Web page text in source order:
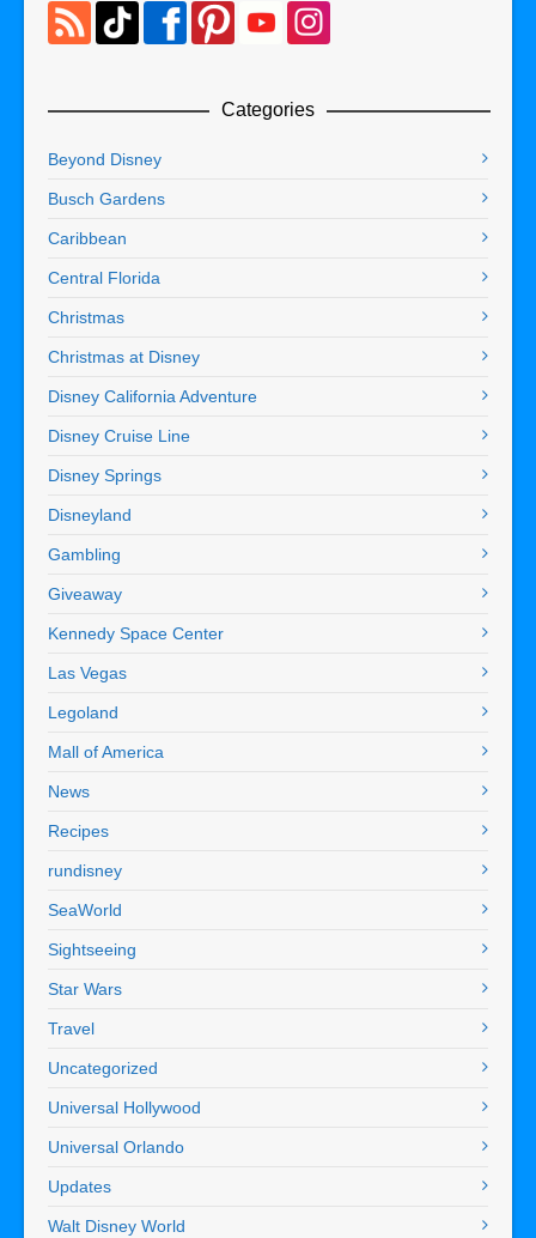
Categories
Beyond Disney
Busch Gardens
Caribbean
Central Florida
Christmas
Christmas at Disney
Disney California Adventure
Disney Cruise Line
Disney Springs
Disneyland
Gambling
Giveaway
Kennedy Space Center
Las Vegas
Legoland
Mall of America
News
Recipes
rundisney
SeaWorld
Sightseeing
Star Wars
Travel
Uncategorized
Universal Hollywood
Universal Orlando
Updates
Walt Disney World